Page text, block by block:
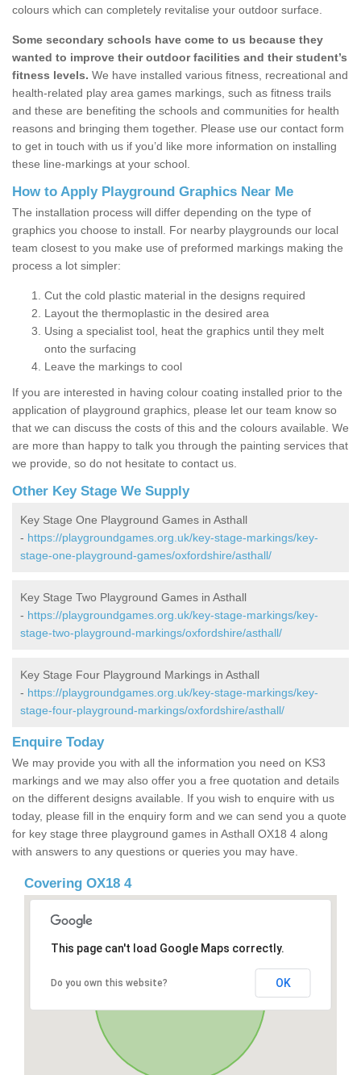
colours which can completely revitalise your outdoor surface.
Some secondary schools have come to us because they
wanted to improve their outdoor facilities and their student’s
fitness levels. We have installed various fitness, recreational and
health-related play area games markings, such as fitness trails
and these are benefiting the schools and communities for health
reasons and bringing them together. Please use our contact form
to get in touch with us if you’d like more information on installing
these line-markings at your school.
How to Apply Playground Graphics Near Me
The installation process will differ depending on the type of
graphics you choose to install. For nearby playgrounds our local
team closest to you make use of preformed markings making the
process a lot simpler:
Cut the cold plastic material in the designs required
Layout the thermoplastic in the desired area
Using a specialist tool, heat the graphics until they melt
onto the surfacing
Leave the markings to cool
If you are interested in having colour coating installed prior to the
application of playground graphics, please let our team know so
that we can discuss the costs of this and the colours available. We
are more than happy to talk you through the painting services that
we provide, so do not hesitate to contact us.
Other Key Stage We Supply
Key Stage One Playground Games in Asthall
- https://playgroundgames.org.uk/key-stage-markings/key-
stage-one-playground-games/oxfordshire/asthall/
Key Stage Two Playground Games in Asthall
- https://playgroundgames.org.uk/key-stage-markings/key-
stage-two-playground-markings/oxfordshire/asthall/
Key Stage Four Playground Markings in Asthall
- https://playgroundgames.org.uk/key-stage-markings/key-
stage-four-playground-markings/oxfordshire/asthall/
Enquire Today
We may provide you with all the information you need on KS3
markings and we may also offer you a free quotation and details
on the different designs available. If you wish to enquire with us
today, please fill in the enquiry form and we can send you a quote
for key stage three playground games in Asthall OX18 4 along
with answers to any questions or queries you may have.
Covering OX18 4
This page can't load Google Maps correctly.
Do you own this website? OK